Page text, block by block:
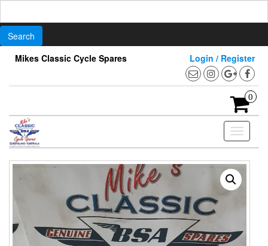
content
Mikes Classic Cycle Spares Login / Register
0
Toggle